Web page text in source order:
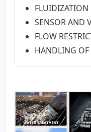
FLUIDIZATION
SENSOR AND
FLOW
HANDLING OF